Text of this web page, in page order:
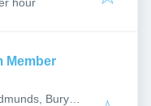
Member
Bury